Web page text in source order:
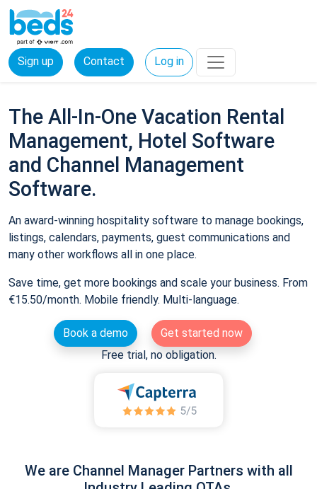
Sign up Contact Log in
The All-In-One Vacation Rental
Management, Hotel Software
and Channel Management
Software.
An award-winning hospitality software to manage bookings,
listings, calendars, payments, guest communications and
many other workflows all in one place.
Save time, get more bookings and scale your business. From
€15.50/month. Mobile friendly. Multi-language.
Book a demo
Get started now
Free trial, no obligation.
We are Channel Manager Partners with all